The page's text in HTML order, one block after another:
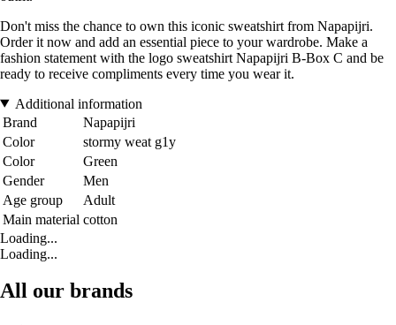
Don't miss the chance to own this iconic sweatshirt from Napapijri.
Order it now and add an essential piece to your wardrobe. Make a
fashion statement with the logo sweatshirt Napapijri B-Box C and be
ready to receive compliments every time you wear it.
Additional information
Brand
Napapijri
Color
stormy weat g1y
Color
Green
Gender
Men
Age group
Adult
Main material cotton
Loading...
Loading...
All our brands